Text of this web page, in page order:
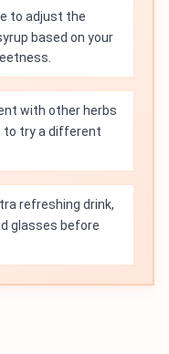
to adjust the
based on your
with other herbs
to try a different
refreshing drink,
glasses before